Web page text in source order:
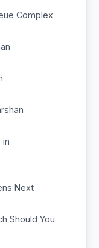
Complex
in
Next
Should You